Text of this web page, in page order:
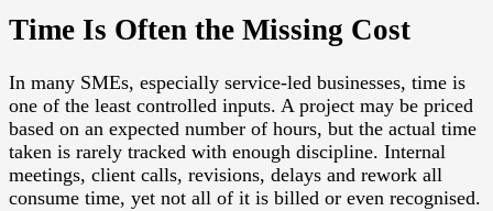
Time Is Often the Missing Cost
In many SMEs, especially service-led businesses, time is
one of the least controlled inputs. A project may be priced
based on an expected number of hours, but the actual time
taken is rarely tracked with enough discipline. Internal
meetings, client calls, revisions, delays and rework all
consume time, yet not all of it is billed or even recognised.